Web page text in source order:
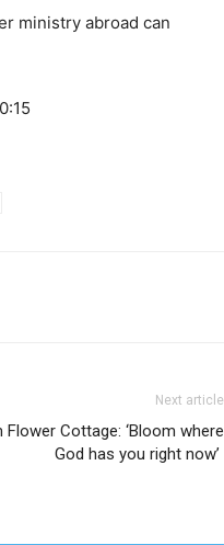
ministry abroad can
Next article
Flower Cottage: ‘Bloom where
God has you right now’